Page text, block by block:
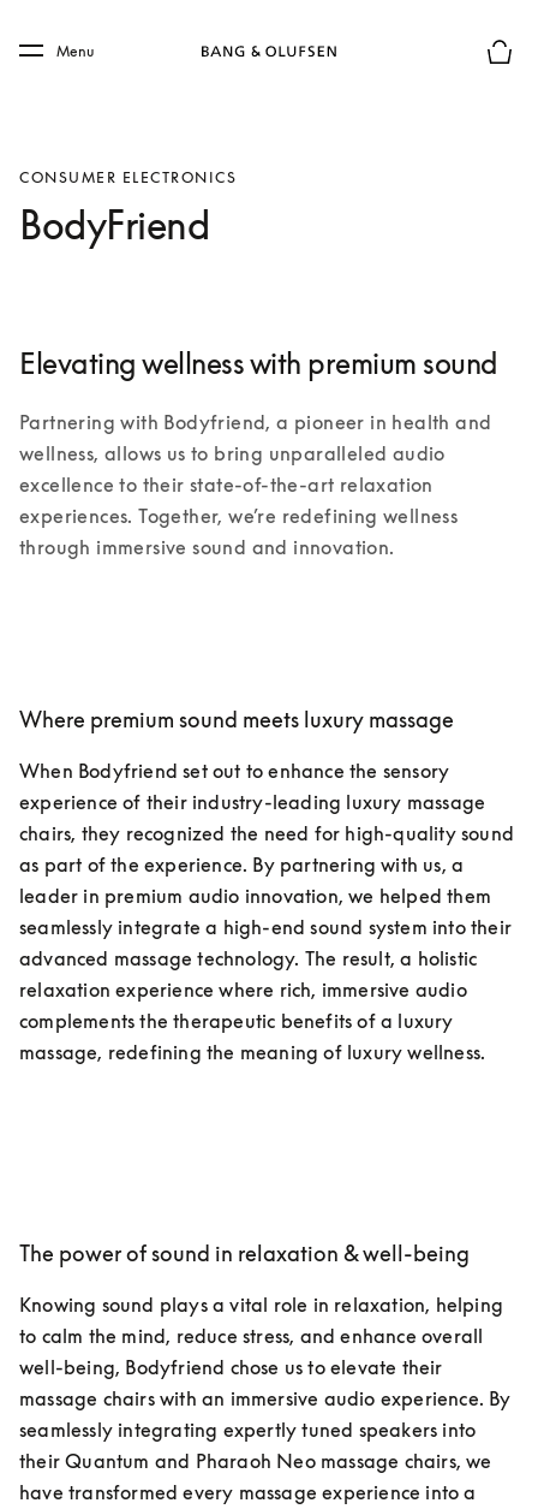
Skip to main footer
Menu
CONSUMER ELECTRONICS
BodyFriend
Elevating wellness with premium sound
Partnering with Bodyfriend, a pioneer in health and
wellness, allows us to bring unparalleled audio
excellence to their state-of-the-art relaxation
experiences. Together, we’re redefining wellness
through immersive sound and innovation.
Where premium sound meets luxury massage
When Bodyfriend set out to enhance the sensory
experience of their industry-leading luxury massage
chairs, they recognized the need for high-quality sound
as part of the experience. By partnering with us, a
leader in premium audio innovation, we helped them
seamlessly integrate a high-end sound system into their
advanced massage technology. The result, a holistic
relaxation experience where rich, immersive audio
complements the therapeutic benefits of a luxury
massage, redefining the meaning of luxury wellness.
The power of sound in relaxation & well-being
Knowing sound plays a vital role in relaxation, helping
to calm the mind, reduce stress, and enhance overall
well-being, Bodyfriend chose us to elevate their
massage chairs with an immersive audio experience. By
seamlessly integrating expertly tuned speakers into
their Quantum and Pharaoh Neo massage chairs, we
have transformed every massage experience into a